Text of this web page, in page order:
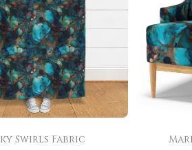
Swirls Fabric